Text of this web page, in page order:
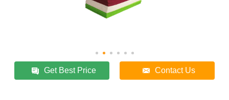
Get Best Price Contact Us